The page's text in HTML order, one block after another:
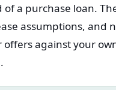
a purchase loan.
assumptions, and
against your